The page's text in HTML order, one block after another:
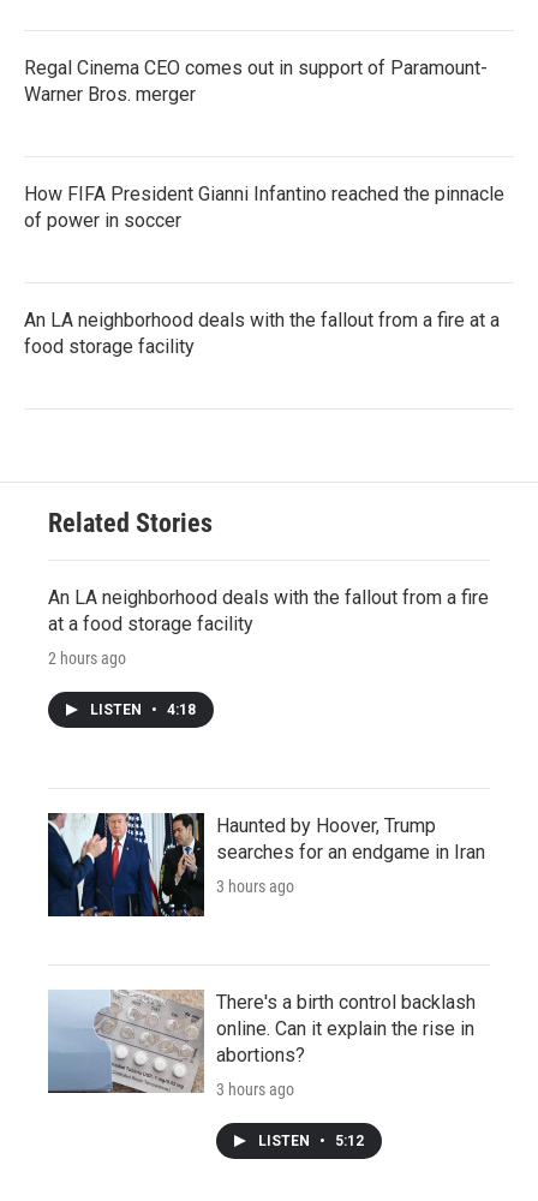
Regal Cinema CEO comes out in support of Paramount-
Warner Bros. merger
How FIFA President Gianni Infantino reached the pinnacle
of power in soccer
An LA neighborhood deals with the fallout from a fire at a
food storage facility
Related Stories
An LA neighborhood deals with the fallout from a fire
at a food storage facility
2 hours ago
LISTEN • 4:18
Haunted by Hoover, Trump
searches for an endgame in Iran
3 hours ago
There's a birth control backlash
online. Can it explain the rise in
abortions?
3 hours ago
LISTEN • 5:12